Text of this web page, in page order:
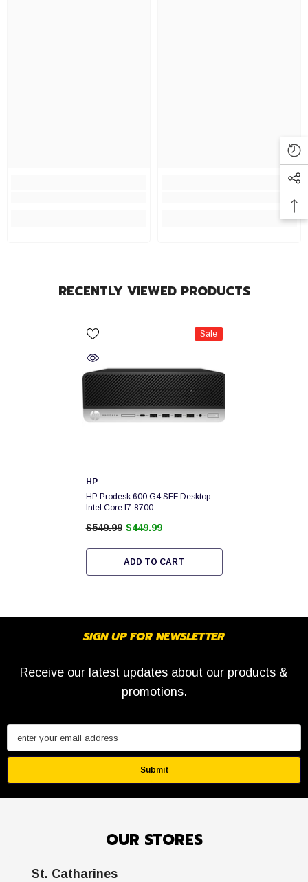
RECENTLY VIEWED PRODUCTS
Sale
Vendor:
HP
HP Prodesk 600 G4 SFF Desktop -
Intel Core I7-8700
SSD,Windows 10 PRO - 1 Year
$549.99 $449.99
ADD TO CART
SIGN UP FOR NEWSLETTER
Receive our latest updates about our products &
promotions.
enter your email address
Submit
OUR STORES
St. Catharines